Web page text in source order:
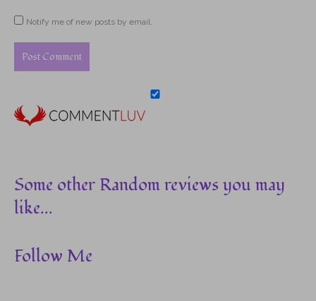
Notify me of new posts by email.
Some other Random reviews you may
like...
Follow Me